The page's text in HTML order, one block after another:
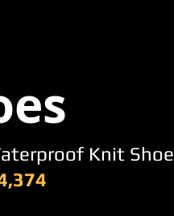
Knit Shoe